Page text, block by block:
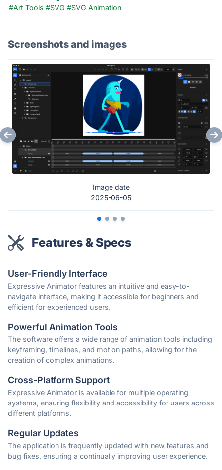
#Art Tools #SVG #SVG Animation
Screenshots and images
Image date
2025-06-05
Features & Specs
User-Friendly Interface
Expressive Animator features an intuitive and easy-to-
navigate interface, making it accessible for beginners and
efficient for experienced users.
Powerful Animation Tools
The software offers a wide range of animation tools including
keyframing, timelines, and motion paths, allowing for the
creation of complex animations.
Cross-Platform Support
Expressive Animator is available for multiple operating
systems, ensuring flexibility and accessibility for users across
different platforms.
Regular Updates
The application is frequently updated with new features and
bug fixes, ensuring a continually improving user experience.